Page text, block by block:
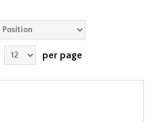
per page